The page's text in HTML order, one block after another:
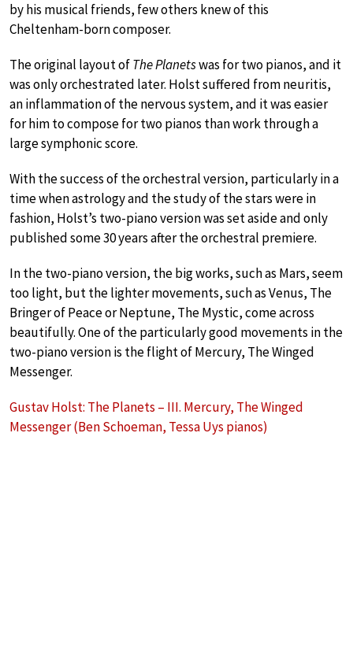
by his musical friends, few others knew of this
Cheltenham-born composer.
The original layout ofThe Planetswas for two pianos, and it
was only orchestrated later. Holst suffered from neuritis,
an inflammation of the nervous system, and it was easier
for him to compose for two pianos than work through a
large symphonic score.
With the success of the orchestral version, particularly in a
time when astrology and the study of the stars were in
fashion, Holst’s two-piano version was set aside and only
published some 30 years after the orchestral premiere.
In the two-piano version, the big works, such as Mars, seem
too light, but the lighter movements, such as Venus, The
Bringer of Peace or Neptune, The Mystic, come across
beautifully. One of the particularly good movements in the
two-piano version is the flight of Mercury, The Winged
Messenger.
Gustav Holst: The Planets – III. Mercury, The Winged
Messenger (Ben Schoeman, Tessa Uys pianos)